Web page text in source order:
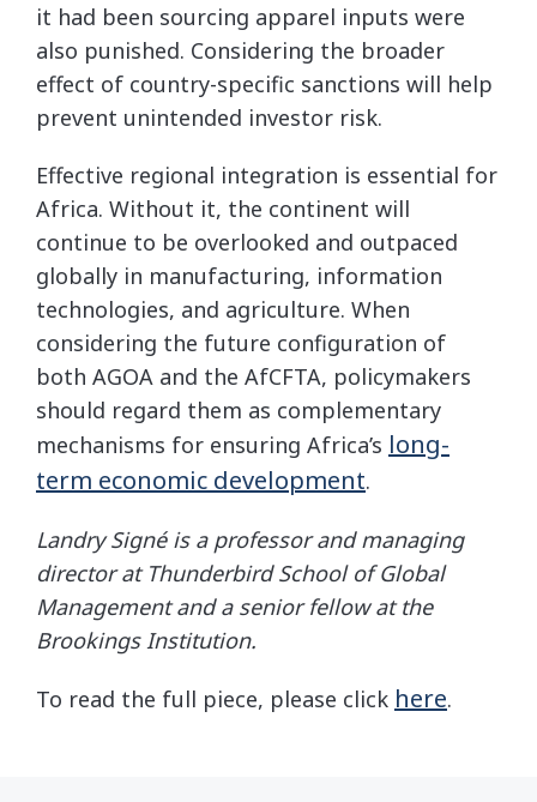
it had been sourcing apparel inputs were
also punished. Considering the broader
effect of country-specific sanctions will help
prevent unintended investor risk.
Effective regional integration is essential for
Africa. Without it, the continent will
continue to be overlooked and outpaced
globally in manufacturing, information
technologies, and agriculture. When
considering the future configuration of
both AGOA and the AfCFTA, policymakers
should regard them as complementary
mechanisms for ensuring Africa’s long-
term economic development.
Landry Signé is a professor and managing
director at Thunderbird School of Global
Management and a senior fellow at the
Brookings Institution.
To read the full piece, please click here.